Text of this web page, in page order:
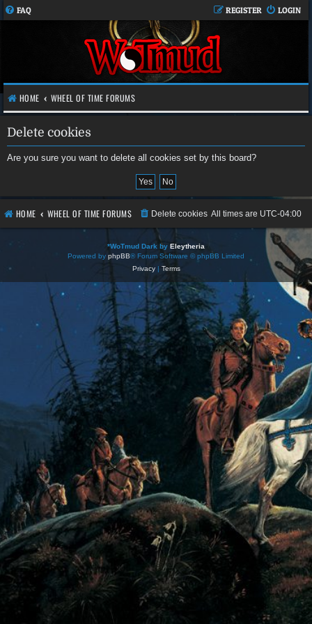
FAQ LOGIN
REGISTER
HOME WHEEL OF TIME FORUMS
Delete cookies
Are you sure you want to delete all cookies set by this board?
HOME WHEEL OF TIME FORUMS All times are UTC-04:00
Delete cookies
*WoTmud Dark by Eleytheria
Powered by phpBB® Forum Software © phpBB Limited
Privacy| Terms